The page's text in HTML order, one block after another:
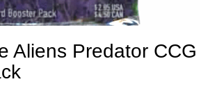
Aliens Predator CCG